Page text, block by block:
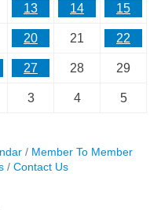
13 14 15
20 21 22
27 28 29
3 4 5
Member To Member
Contact Us